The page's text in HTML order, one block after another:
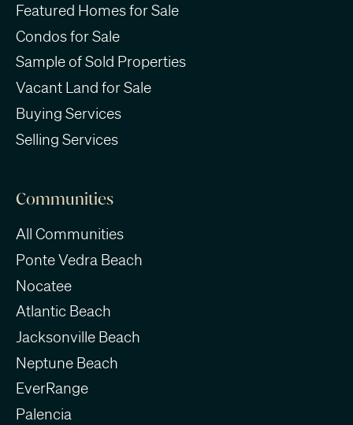
Featured Homes for Sale
Condos for Sale
Sample of Sold Properties
Vacant Land for Sale
Buying Services
Selling Services
Communities
All Communities
Ponte Vedra Beach
Nocatee
Atlantic Beach
Jacksonville Beach
Neptune Beach
EverRange
Palencia